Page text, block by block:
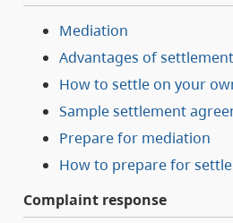
Mediation
Advantages of settlement
How to settle on your
Sample settlement
Prepare for mediation
How to prepare for
Complaint response